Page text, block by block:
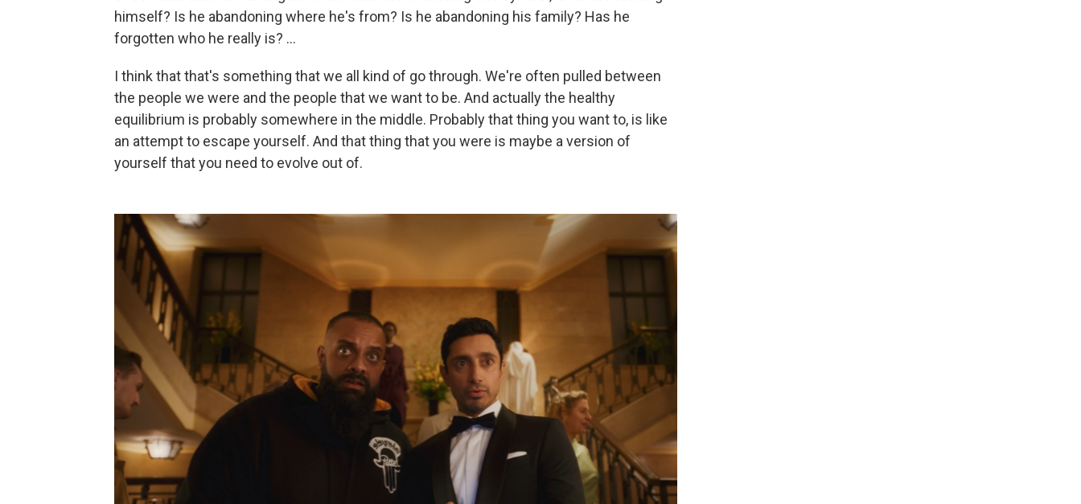
himself? Is he abandoning where he's from? Is he abandoning his family? Has he
forgotten who he really is? ...
I think that that's something that we all kind of go through. We're often pulled between
the people we were and the people that we want to be. And actually the healthy
equilibrium is probably somewhere in the middle. Probably that thing you want to, is like
an attempt to escape yourself. And that thing that you were is maybe a version of
yourself that you need to evolve out of.